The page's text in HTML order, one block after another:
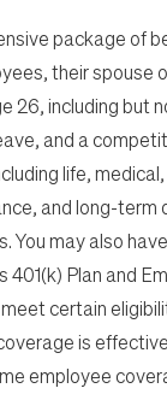
package of
their spouse
26, including but
and a
life,
and long-term
You may also
401(k) Plan and
certain
is
employee